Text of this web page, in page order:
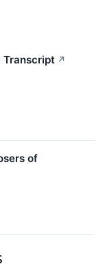
Transcript ↗
of